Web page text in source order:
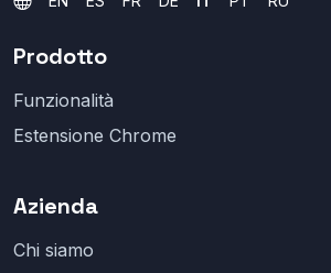
Prodotto
Funzionalità
Estensione Chrome
Azienda
Chi siamo